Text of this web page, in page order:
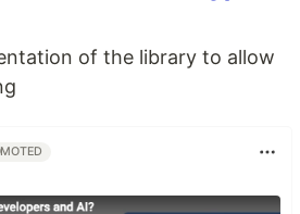
of the library to allow